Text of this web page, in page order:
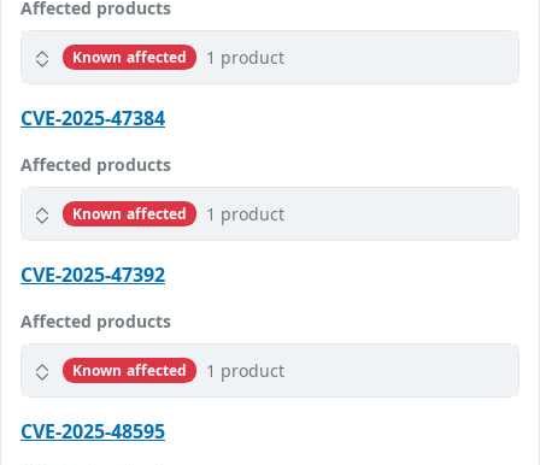
Affected products
Known affected 1 product
CVE-2025-47384
Affected products
Known affected 1 product
CVE-2025-47392
Affected products
Known affected 1 product
CVE-2025-48595